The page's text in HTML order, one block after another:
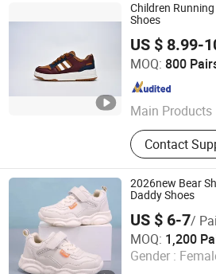
Children
Shoes
US $ 8.99-
MOQ: 800
Main Products
Sneaker,
Shoes,
Vulcanized,
Contact
Xiamen Mango Fashion Shoes Trade
Fujian , China Since
2026new Bear
Daddy Shoes
US $ 6-7/
MOQ: 1,200
Gender :
Unigrand Industrial Co., Limited
Fujian , China Since